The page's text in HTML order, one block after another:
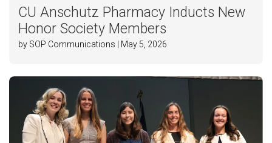
CU Anschutz Pharmacy Inducts New
Honor Society Members
by SOP Communications | May 5, 2026